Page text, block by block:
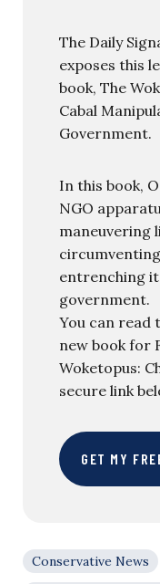
The Daily
exposes this
book, The
Cabal
Government.
In this book,
NGO
maneuvering
entrenching
government.
You can read
new book for
Woketopus:
secure link
GET MY
Conservative News